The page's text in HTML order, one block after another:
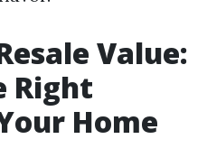
Value:
Right
Home